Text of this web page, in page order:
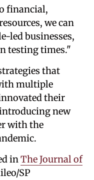
financial,
we can
led businesses,
testing times."
that
multiple
their
new
with the
in The Journal of
SP